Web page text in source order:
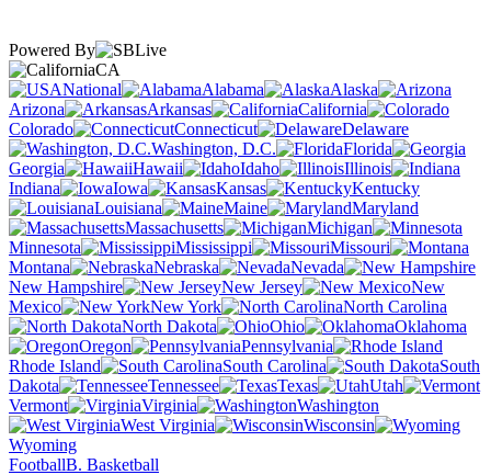
Powered By
CA
National
Alabama
Alaska
Arizona
Arkansas
California
Colorado
Connecticut
Delaware
Washington, D.C.
Florida
Georgia
Hawaii Idaho
Illinois
Indiana
Iowa Kansas
Kentucky
Louisiana
Maine
Maryland
Massachusetts
Michigan
Minnesota
Mississippi
Missouri
Montana
Nebraska
Nevada
New Hampshire
New Jersey
New
Mexico
New York
North Carolina
North Dakota
Ohio
Oklahoma
Oregon
Pennsylvania
Rhode Island
South Carolina
South
Dakota
Tennessee Texas
Utah
Vermont
Virginia
Washington
West Virginia
Wisconsin
Wyoming
FootballB. Basketball